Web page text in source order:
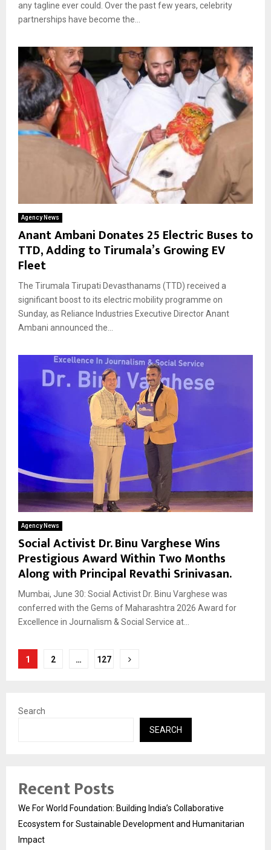
any tagline ever could. Over the past few years, celebrity
partnerships have become the...
Agency News
Anant Ambani Donates 25 Electric Buses to
TTD, Adding to Tirumala’s Growing EV
Fleet
The Tirumala Tirupati Devasthanams (TTD) received a
significant boost to its electric mobility programme on
Sunday, as Reliance Industries Executive Director Anant
Ambani announced the...
Agency News
Social Activist Dr. Binu Varghese Wins
Prestigious Award Within Two Months
Along with Principal Revathi Srinivasan.
Mumbai, June 30: Social Activist Dr. Binu Varghese was
conferred with the Gems of Maharashtra 2026 Award for
Excellence in Journalism & Social Service at...
Posts
1 2 … 127
Search
SEARCH
Recent Posts
We For World Foundation: Building India’s Collaborative
Ecosystem for Sustainable Development and Humanitarian
Impact